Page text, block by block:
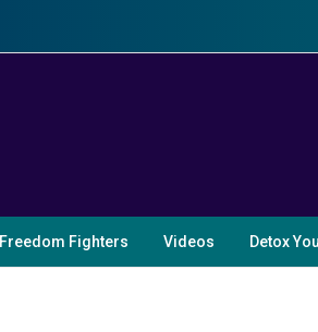
Freedom Fighters Videos Detox